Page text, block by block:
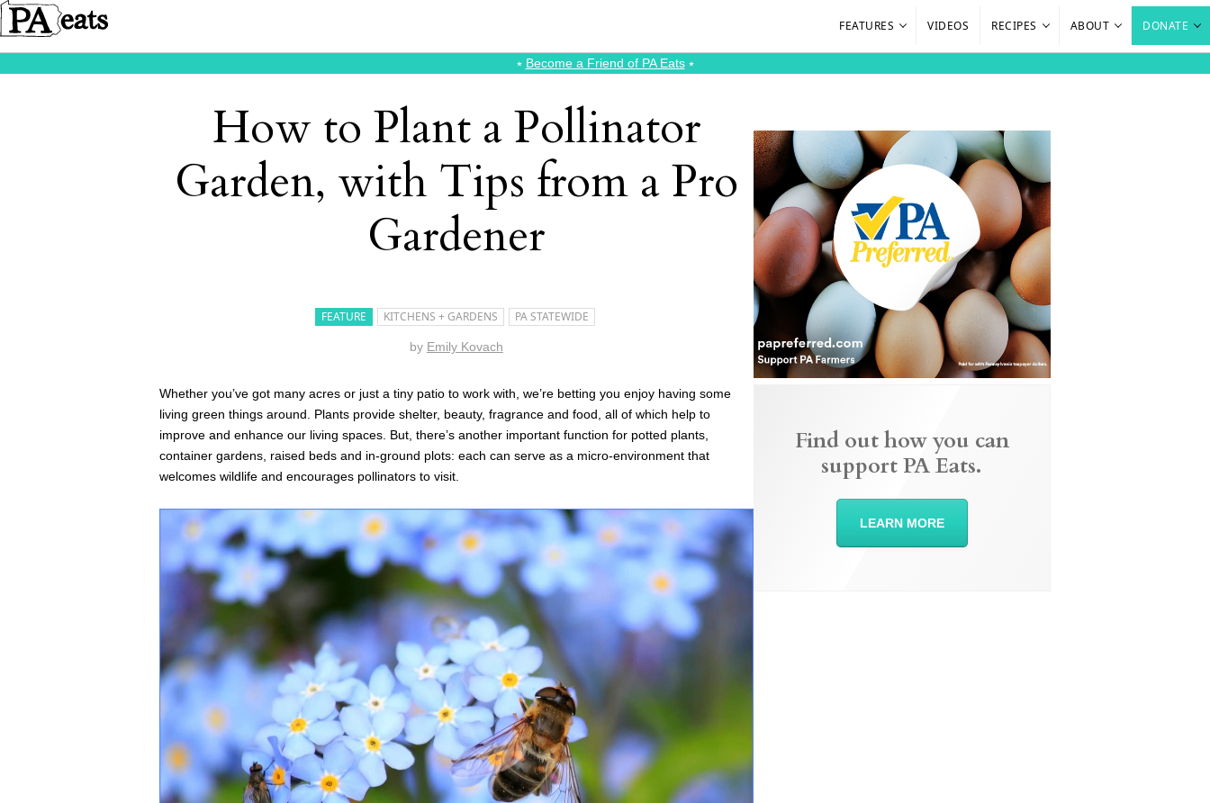
FEATURES VIDEOS RECIPES ABOUT DONATE
⭑ Become a Friend of PA Eats⭑
How to Plant a Pollinator
Garden, with Tips from a Pro
Gardener
FEATURE KITCHENS + GARDENS PA STATEWIDE
by Emily Kovach
Whether you’ve got many acres or just a tiny patio to work with, we’re betting you enjoy having some
living green things around. Plants provide shelter, beauty, fragrance and food, all of which help to
improve and enhance our living spaces. But, there’s another important function for potted plants,
container gardens, raised beds and in-ground plots: each can serve as a micro-environment that
welcomes wildlife and encourages pollinators to visit.
Find out how you can
support PA Eats.
LEARN MORE